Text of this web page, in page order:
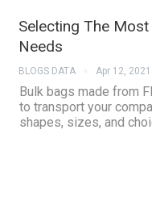
Selecting The
Needs
BLOGS DATA Apr 12, 2021
Bulk bags made from
to transport your
shapes, sizes, and